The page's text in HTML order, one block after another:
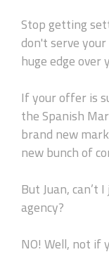
Stop getting
don't serve
huge edge
If your offer is
the Spanish
brand new
new bunch of
But Juan,
agency?
NO! Well, not if